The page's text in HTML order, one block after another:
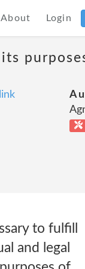
About Login
link
to fulfill
and legal